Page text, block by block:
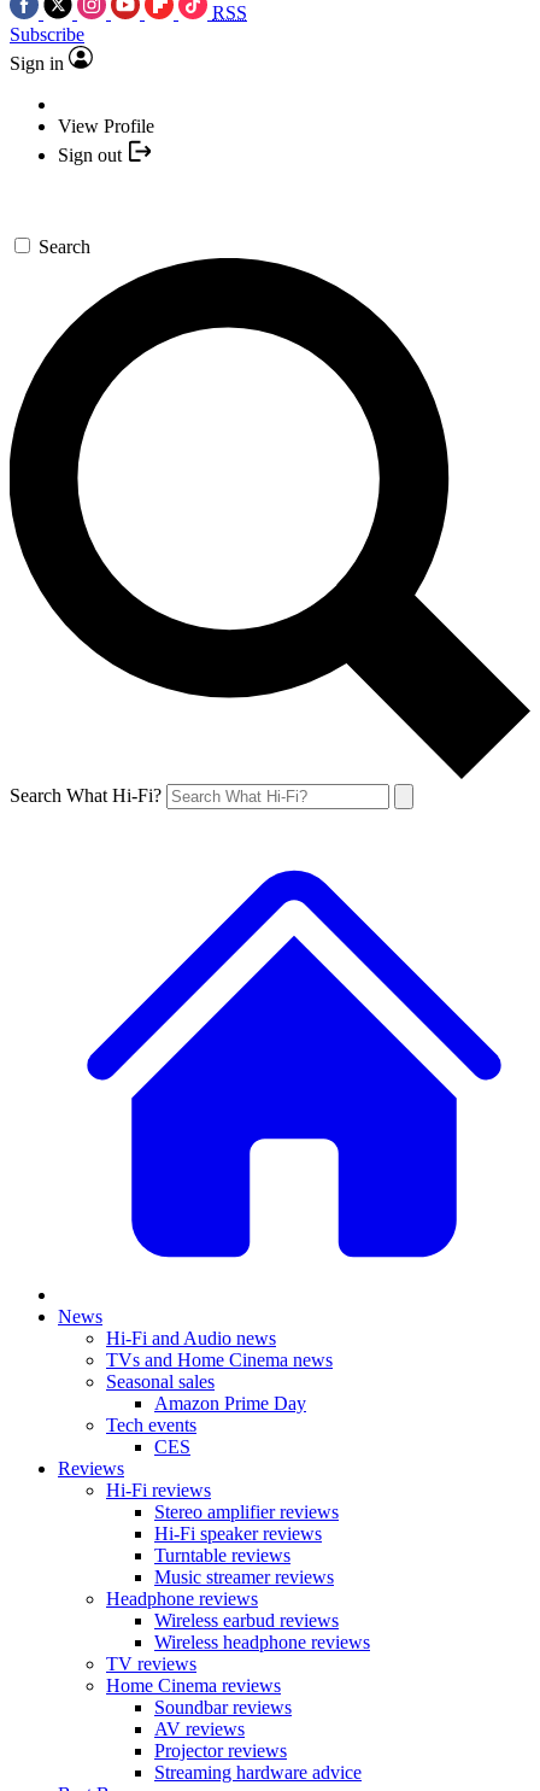
RSS
Subscribe
Sign in
View Profile
Sign out
Search
Search What Hi-Fi?
News
Hi-Fi and Audio news
TVs and Home Cinema news
Seasonal sales
Amazon Prime Day
Tech events
CES
Reviews
Hi-Fi reviews
Stereo amplifier reviews
Hi-Fi speaker reviews
Turntable reviews
Music streamer reviews
Headphone reviews
Wireless earbud reviews
Wireless headphone reviews
TV reviews
Home Cinema reviews
Soundbar reviews
AV reviews
Projector reviews
Streaming hardware advice